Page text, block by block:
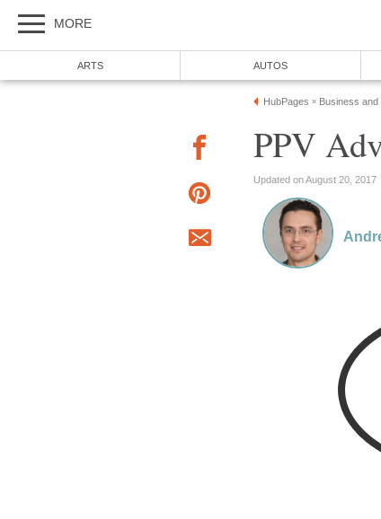
MORE
ARTS AUTOS
HubPages » Business and
PPV
Updated on August 20, 2017